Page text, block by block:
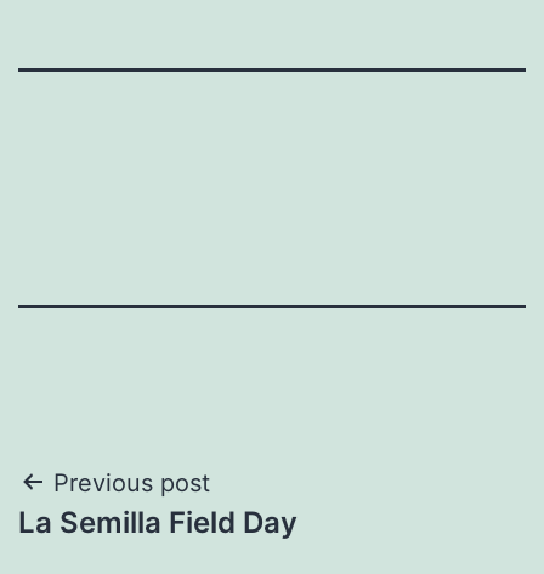
Post
navigation
Previous post
La Semilla Field Day